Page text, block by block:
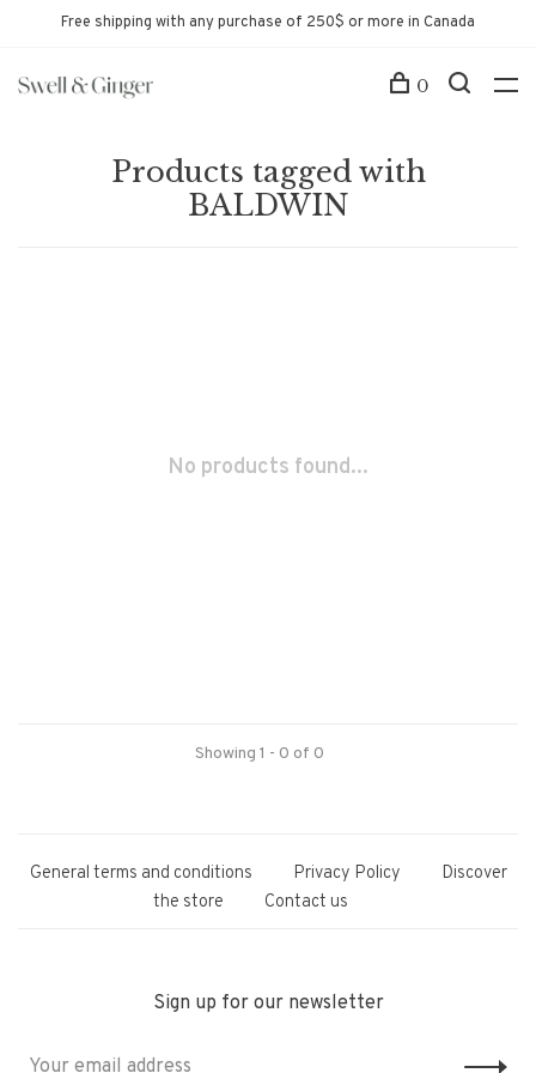
Free shipping with any purchase of 250$ or more in Canada
0
Products tagged with
BALDWIN
No products found...
Showing 1 - 0 of 0
General terms and conditions Privacy Policy
Discover
the store
Contact us
Sign up for our newsletter